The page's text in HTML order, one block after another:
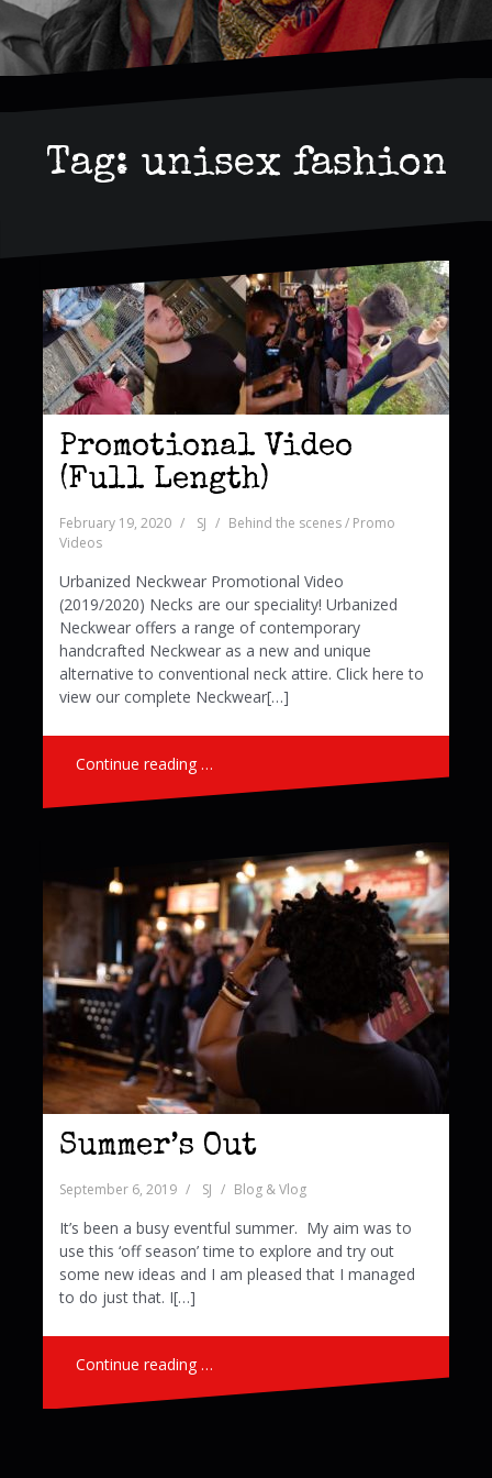
Tag: unisex fashion
Promotional Video
(Full Length)
February 19, 2020 SJ
Behind the scenes / Promo
Videos
Urbanized Neckwear Promotional Video
(2019/2020) Necks are our speciality! Urbanized
Neckwear offers a range of contemporary
handcrafted Neckwear as a new and unique
alternative to conventional neck attire. Click here to
view our complete Neckwear[…]
Continue reading …
Summer’s Out
September 6, 2019 SJ Blog & Vlog
It’s been a busy eventful summer. My aim was to
use this ‘off season’ time to explore and try out
some new ideas and I am pleased that I managed
to do just that. I[…]
Continue reading …